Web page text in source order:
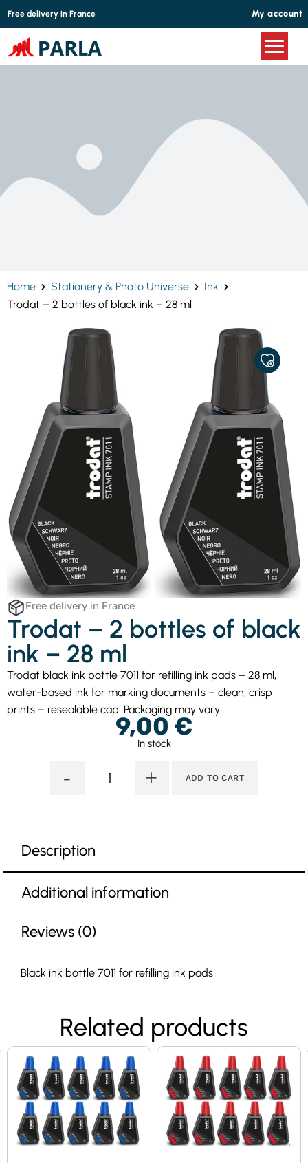
Free delivery in France My account
Home Stationery & Photo Universe
Ink
Trodat – 2 bottles of black ink – 28 ml
ADD
TO
MY
Free delivery in France
Trodat – 2 bottles of black
ink – 28 ml
Trodat black ink bottle 7011 for refilling ink pads – 28 ml,
water-based ink for marking documents – clean, crisp
prints – resealable cap. Packaging may vary.
9,00 €
In stock
- + ADD TO CART
Description
Additional information
Reviews (0)
Black ink bottle 7011 for refilling ink pads
Related products
Cookies management panel